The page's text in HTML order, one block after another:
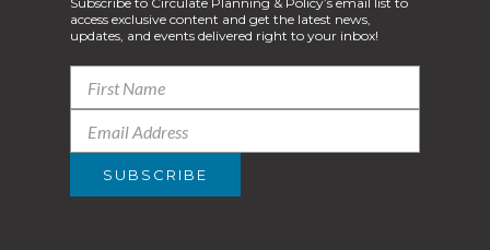
access exclusive content and get the latest news,
updates, and events delivered right to your inbox!